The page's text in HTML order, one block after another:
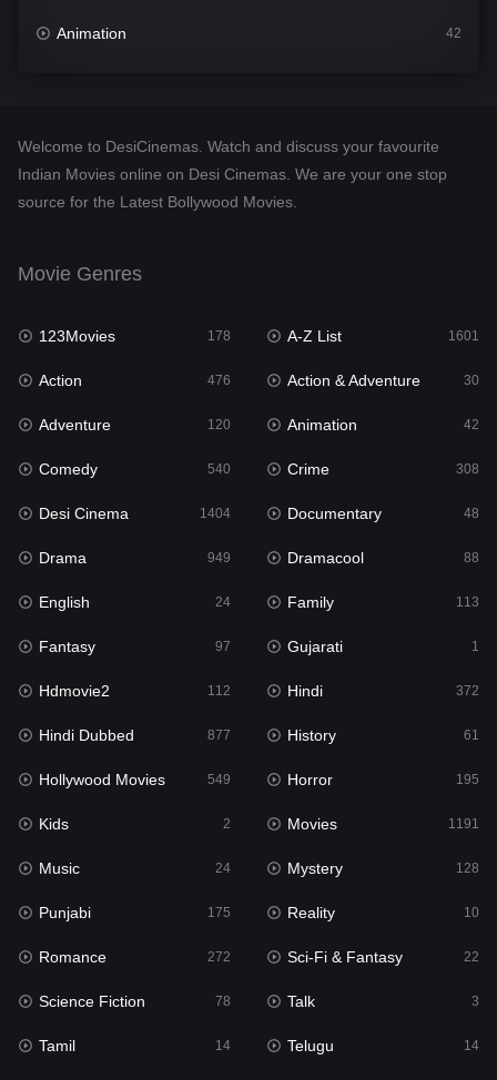
Animation 42
Desi Cinema
Documentary
English 24
Family
Fantasy
Gujarati 1
Hdmovie2
Hindi
Hindi Dubbed 877
History
Hollywood Movies 549
Horror
Kids 2
Movies 1191
Music 24
Mystery
Punjabi
Reality
Romance
Welcome to DesiCinemas. Watch and discuss your favourite
Indian Movies online on Desi Cinemas. We are your one stop
source for the Latest Bollywood Movies.
Movie Genres
123Movies 178 A-Z List 1601
Action 476 Action & Adventure 30
Adventure 120 Animation 42
Comedy 540 Crime 308
Desi Cinema 1404 Documentary 48
Drama 949 Dramacool 88
English 24 Family 113
Fantasy 97 Gujarati 1
Hdmovie2 112 Hindi 372
Hindi Dubbed 877 History 61
Hollywood Movies 549 Horror 195
Kids 2 Movies 1191
Music 24 Mystery 128
Punjabi 175 Reality 10
Romance 272 Sci-Fi & Fantasy 22
Science Fiction 78 Talk 3
Tamil 14 Telugu 14